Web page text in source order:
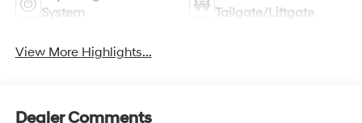
System
Tailgate/Liftgate
View More Highlights...
Dealer Comments